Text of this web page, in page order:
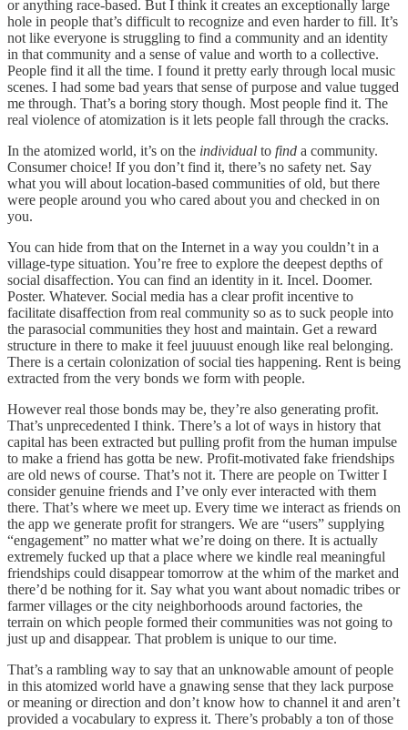
or anything race-based. But I think it creates an exceptionally large
hole in people that’s difficult to recognize and even harder to fill. It’s
not like everyone is struggling to find a community and an identity
in that community and a sense of value and worth to a collective.
People find it all the time. I found it pretty early through local music
scenes. I had some bad years that sense of purpose and value tugged
me through. That’s a boring story though. Most people find it. The
real violence of atomization is it lets people fall through the cracks.
In the atomized world, it’s on the individual to find a community.
Consumer choice! If you don’t find it, there’s no safety net. Say
what you will about location-based communities of old, but there
were people around you who cared about you and checked in on
you.
You can hide from that on the Internet in a way you couldn’t in a
village-type situation. You’re free to explore the deepest depths of
social disaffection. You can find an identity in it. Incel. Doomer.
Poster. Whatever. Social media has a clear profit incentive to
facilitate disaffection from real community so as to suck people into
the parasocial communities they host and maintain. Get a reward
structure in there to make it feel juuuust enough like real belonging.
There is a certain colonization of social ties happening. Rent is being
extracted from the very bonds we form with people.
However real those bonds may be, they’re also generating profit.
That’s unprecedented I think. There’s a lot of ways in history that
capital has been extracted but pulling profit from the human impulse
to make a friend has gotta be new. Profit-motivated fake friendships
are old news of course. That’s not it. There are people on Twitter I
consider genuine friends and I’ve only ever interacted with them
there. That’s where we meet up. Every time we interact as friends on
the app we generate profit for strangers. We are “users” supplying
“engagement” no matter what we’re doing on there. It is actually
extremely fucked up that a place where we kindle real meaningful
friendships could disappear tomorrow at the whim of the market and
there’d be nothing for it. Say what you want about nomadic tribes or
farmer villages or the city neighborhoods around factories, the
terrain on which people formed their communities was not going to
just up and disappear. That problem is unique to our time.
That’s a rambling way to say that an unknowable amount of people
in this atomized world have a gnawing sense that they lack purpose
or meaning or direction and don’t know how to channel it and aren’t
provided a vocabulary to express it. There’s probably a ton of those